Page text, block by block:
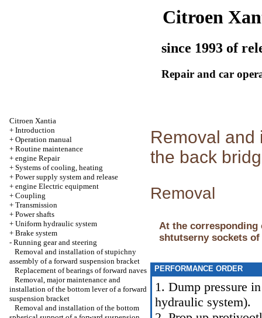
Citroen
since 1993 of
Repair and car
Citroen Xantia
+ Introduction
+ Operation manual
+ Routine maintenance
+ engine Repair
+ Systems of cooling, heating
+ Power supply system and release
+ engine Electric equipment
+ Coupling
+ Transmission
+ Power shafts
+ Uniform hydraulic system
+ Brake system
- Running gear and steering
Removal and installation of stupichny
assembly of a forward suspension bracket
Replacement of bearings of forward naves
Removal, major maintenance and
installation of the bottom lever of a forward
suspension bracket
Removal and installation of the bottom
Removal and
the back
Removal
At the corresponding
shtutserny sockets
PERFORMANCE ORDER
1. Dump pressure
hydraulic system).